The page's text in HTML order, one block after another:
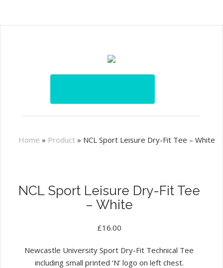
Home » Product» NCL Sport Leisure Dry-Fit Tee – White
NCL Sport Leisure Dry-Fit Tee
– White
£16.00
Newcastle University Sport Dry-Fit Technical Tee
including small printed ‘N’ logo on left chest.